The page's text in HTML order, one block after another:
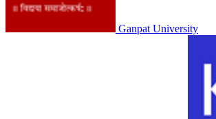
Ganpat University